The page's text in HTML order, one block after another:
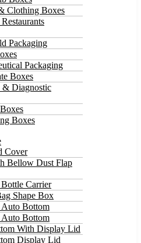
Clothing Boxes
Packaging
Packaging
Boxes
& Diagnostic
Boxes
Cover
Bellow Dust Flap
Carrier
Shape Box
Auto Bottom
Bottom
With Display Lid
Display Lid